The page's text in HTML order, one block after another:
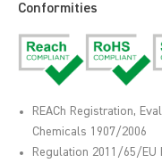
Conformities
REACh Registration,
Chemicals 1907/2006
Regulation 2011/65/EU